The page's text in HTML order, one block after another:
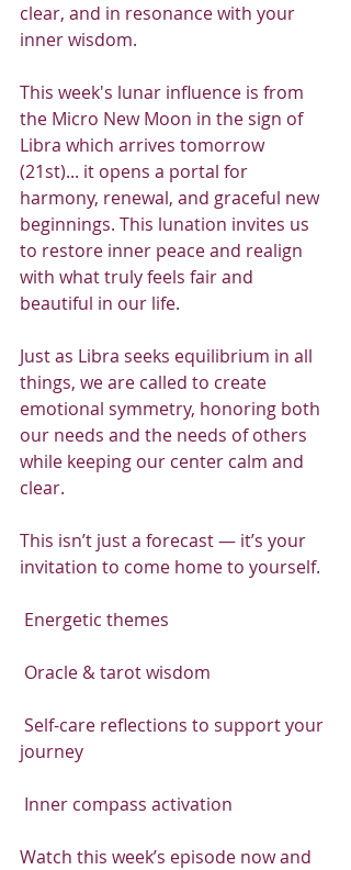
clear, and in resonance with your
inner wisdom.
This week's lunar influence is from
the Micro New Moon in the sign of
Libra which arrives tomorrow
(21st)... it opens a portal for
harmony, renewal, and graceful new
beginnings. This lunation invites us
to restore inner peace and realign
with what truly feels fair and
beautiful in our life.
Just as Libra seeks equilibrium in all
things, we are called to create
emotional symmetry, honoring both
our needs and the needs of others
while keeping our center calm and
clear.
This isn’t just a forecast — it’s your
invitation to come home to yourself.
Energetic themes
Oracle & tarot wisdom
Self-care reflections to support your
journey
Inner compass activation
Watch this week’s episode now and